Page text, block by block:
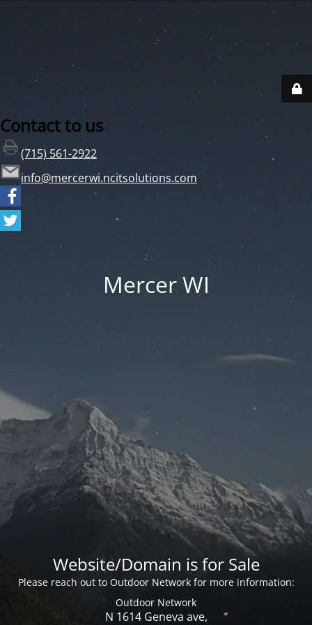
Contact to us
(715) 561-2922
info@mercerwi.ncitsolutions.com
Mercer WI
Website/Domain is for Sale
Please reach out to Outdoor Network for more information:
Outdoor Network
N 1614 Geneva ave,